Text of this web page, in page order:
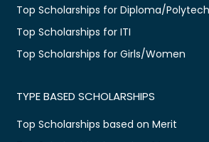
Top Scholarships for Diploma/
Top Scholarships for ITI
Top Scholarships for Girls/Women
TYPE BASED SCHOLARSHIPS
Top Scholarships based on Merit